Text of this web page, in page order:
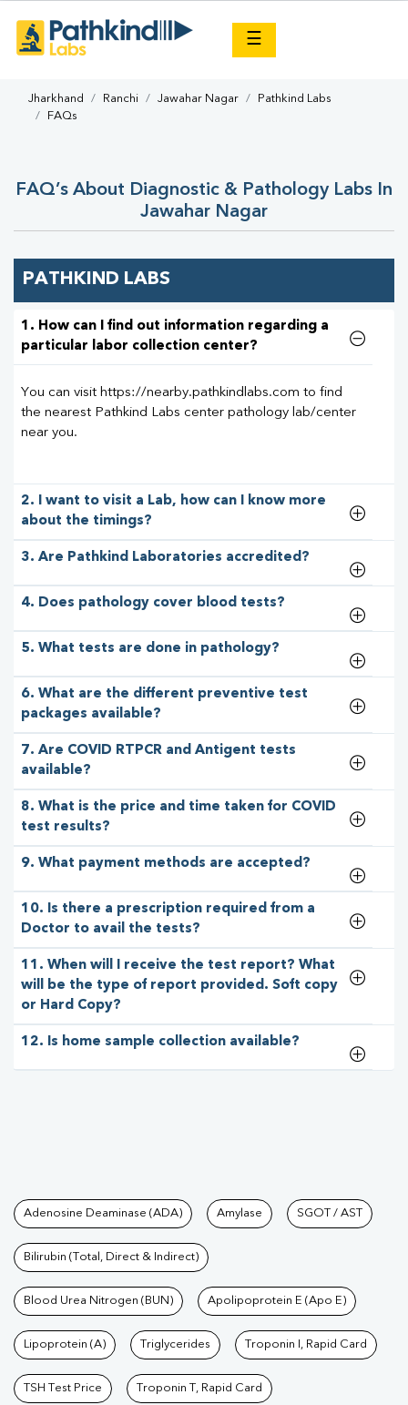
☰
Jharkhand Ranchi Jawahar Nagar
Pathkind Labs
FAQs
FAQ’s About Diagnostic & Pathology Labs In
Jawahar Nagar
PATHKIND LABS
1. How can I find out information regarding a
particular labor collection center?
You can visit https://nearby.pathkindlabs.com to find
the nearest Pathkind Labs center pathology lab/center
near you.
2. I want to visit a Lab, how can I know more
about the timings?
3. Are Pathkind Laboratories accredited?
4. Does pathology cover blood tests?
5. What tests are done in pathology?
6. What are the different preventive test
packages available?
7. Are COVID RTPCR and Antigent tests
available?
8. What is the price and time taken for COVID
test results?
9. What payment methods are accepted?
10. Is there a prescription required from a
Doctor to avail the tests?
11. When will I receive the test report? What
will be the type of report provided. Soft copy
or Hard Copy?
12. Is home sample collection available?
Tests available at Pathkind
Adenosine Deaminase (ADA) Amylase SGOT / AST
Bilirubin (Total, Direct & Indirect)
Blood Urea Nitrogen (BUN) Apolipoprotein E (Apo E)
Lipoprotein (A) Triglycerides Troponin I, Rapid Card
TSH Test Price Troponin T, Rapid Card